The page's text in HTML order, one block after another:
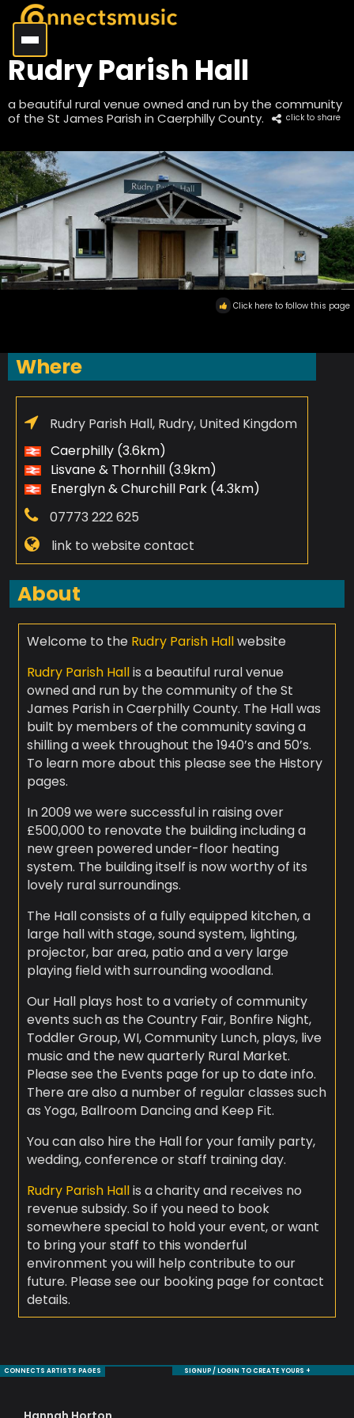
Rudry Parish Hall
a beautiful rural venue owned and run by the community
of the St James Parish in Caerphilly County.
click to share
Click here to follow this page
Where
Rudry Parish Hall, Rudry, United Kingdom
Caerphilly (3.6km)
Lisvane & Thornhill (3.9km)
Energlyn & Churchill Park (4.3km)
07773 222 625
link to website contact
About
Welcome to the Rudry Parish Hallwebsite
Rudry Parish Hallis a beautiful rural venue
owned and run by the community of the St
James Parish in Caerphilly County. The Hall was
built by members of the community saving a
shilling a week throughout the 1940’s and 50’s.
To learn more about this please see the History
pages.
In 2009 we were successful in raising over
£500,000 to renovate the building including a
new green powered under-floor heating
system. The building itself is now worthy of its
lovely rural surroundings.
The Hall consists of a fully equipped kitchen, a
large hall with stage, sound system, lighting,
projector, bar area, patio and a very large
playing field with surrounding woodland.
Our Hall plays host to a variety of community
events such as the Country Fair, Bonfire Night,
Toddler Group, WI, Community Lunch, plays, live
music and the new quarterly Rural Market.
Please see the Events page for up to date info.
There are also a number of regular classes such
as Yoga, Ballroom Dancing and Keep Fit.
You can also hire the Hall for your family party,
wedding, conference or staff training day.
Rudry Parish Hallis a charity and receives no
revenue subsidy. So if you need to book
somewhere special to hold your event, or want
to bring your staff to this wonderful
environment you will help contribute to our
future. Please see our booking page for contact
details.
CONNECTS ARTISTS PAGES SIGNUP / LOGIN TO CREATE YOURS +